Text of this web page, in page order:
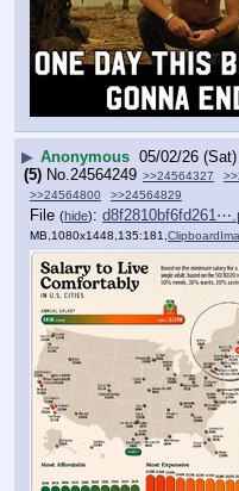
▶ Anonymous 05/02/26
(5) No. 24564249 >>24564327
>>24564800
>>24564829
File (hide):
MB,1080x1448,135:181,